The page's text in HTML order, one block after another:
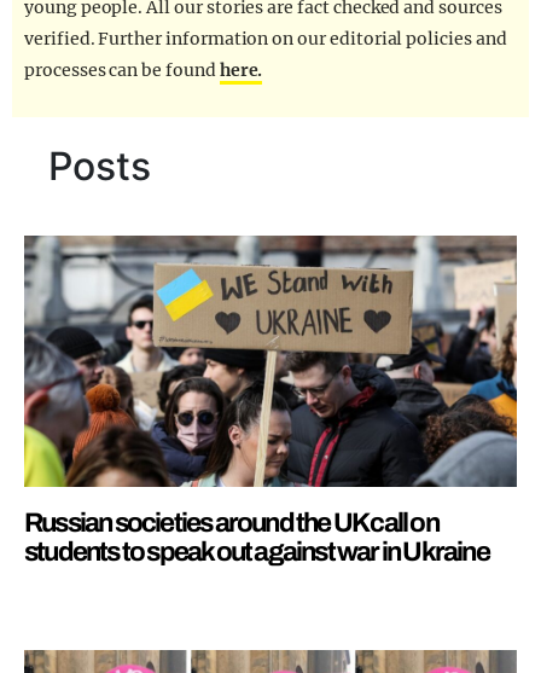
young people. All our stories are fact checked and sources
verified. Further information on our editorial policies and
processes can be foundhere.
Posts
Russian societies around the UK call on
students to speak out against war in Ukraine